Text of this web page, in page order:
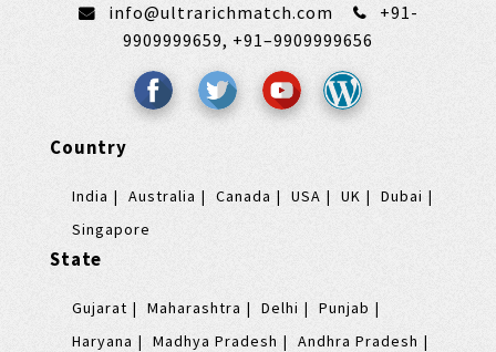
info@ultrarichmatch.com
+91-
9909999659, +91–9909999656
Country
India Australia Canada USA UK
Dubai
Singapore
State
Gujarat Maharashtra Delhi
Punjab
Haryana
Madhya Pradesh
Andhra Pradesh